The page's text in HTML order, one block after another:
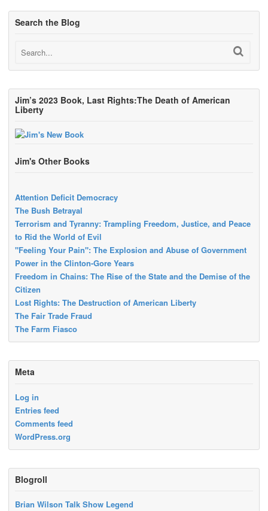
Search the Blog
Jim’s 2023 Book, Last Rights:The Death of American
Liberty
Jim's Other Books
Attention Deficit Democracy
The Bush Betrayal
Terrorism and Tyranny: Trampling Freedom, Justice, and Peace
to Rid the World of Evil
"Feeling Your Pain": The Explosion and Abuse of Government
Power in the Clinton-Gore Years
Freedom in Chains: The Rise of the State and the Demise of the
Citizen
Lost Rights: The Destruction of American Liberty
The Fair Trade Fraud
The Farm Fiasco
Meta
Log in
Entries feed
Comments feed
WordPress.org
Blogroll
Brian Wilson Talk Show Legend